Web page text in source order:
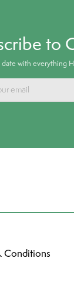
to
date with everything
Conditions